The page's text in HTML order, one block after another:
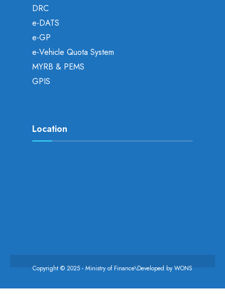
DRC
e-DATS
e-GP
e-Vehicle Quota System
MYRB & PEMS
GPIS
Location
Copyright © 2025 - Ministry of Finance\Developed byWONS